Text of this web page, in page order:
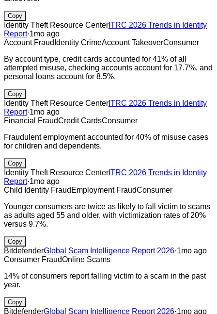
Copy
Identity Theft Resource Center ITRC 2026 Trends in Identity
Report·1mo ago
Account Fraud Identity CrimeAccount TakeoverConsumer
By account type, credit cards accounted for 41% of all
attempted misuse, checking accounts account for 17.7%, and
personal loans account for 8.5%.
Copy
Identity Theft Resource Center ITRC 2026 Trends in Identity
Report·1mo ago
Financial FraudCredit CardsConsumer
Fraudulent employment accounted for 40% of misuse cases
for children and dependents.
Copy
Identity Theft Resource Center ITRC 2026 Trends in Identity
Report·1mo ago
Child Identity Fraud Employment FraudConsumer
Younger consumers are twice as likely to fall victim to scams
as adults aged 55 and older, with victimization rates of 20%
versus 9.7%.
Copy
BitdefenderGlobal Scam Intelligence Report 2026·1mo ago
Consumer FraudOnline Scams
14% of consumers report falling victim to a scam in the past
year.
Copy
BitdefenderGlobal Scam Intelligence Report 2026·1mo ago